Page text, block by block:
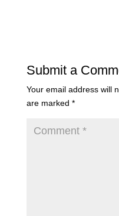
Submit a
Your email address will
are marked *